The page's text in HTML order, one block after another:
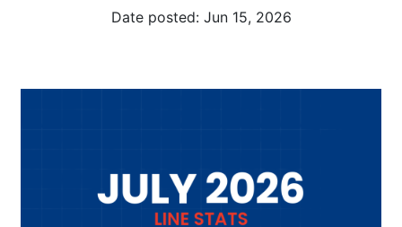
Date posted: Jun 15, 2026